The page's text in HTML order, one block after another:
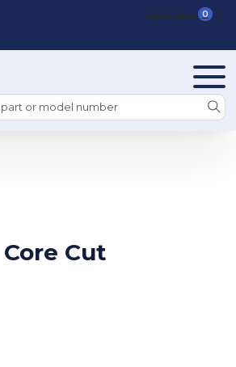
VIEW CART 0
Core Cut